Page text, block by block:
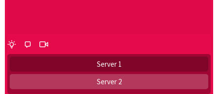
Server 1
Server 2